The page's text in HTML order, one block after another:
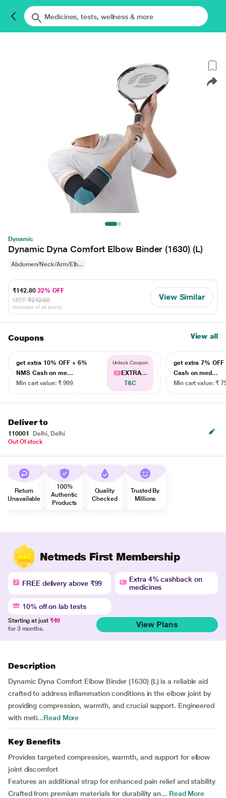
Dynamic
Dynamic Dyna Comfort Elbow Binder (1630) (L)
Abdomen/Neck/Arm/Elb...
₹142.8032% OFF
MRP ₹210.00
(Inclusive of all taxes)
View Similar
Coupons View all
get extra 10% OFF + 6%
NMS Cash on me...
Min cart value: ₹ 999
Unlock Coupon
EXTRA...
T&C
get extra 7% OFF
Cash on med...
Min cart value: ₹
Deliver to
110001
Delhi, Delhi
Out Of stock
Return
Unavailable
100%
Authentic
Products
Quality
Checked
Trusted By
Millions
Netmeds First Membership
FREE delivery above ₹99
Extra 4% cashback on
medicines
10% off on lab tests
Starting at just ₹49
for 3 months.
View Plans
Description
Dynamic Dyna Comfort Elbow Binder (1630) (L) is a reliable aid
crafted to address inflammation conditions in the elbow joint by
providing compression, warmth, and crucial support. Engineered
with meti...Read More
Key Benefits
Provides targeted compression, warmth, and support for elbow
joint discomfort
Features an additional strap for enhanced pain relief and stability
Crafted from premium materials for durability an... Read More